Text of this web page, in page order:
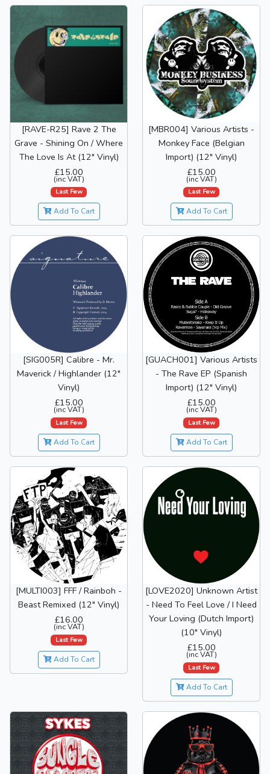
[RAVE-R25] Rave 2 The
Grave - Shining On / Where
The Love Is At (12" Vinyl)
£15.00
(inc VAT)
Last Few
Add To Cart
[MBR004] Various Artists -
Monkey Face (Belgian
Import) (12" Vinyl)
£15.00
(inc VAT)
Last Few
Add To Cart
[SIG005R] Calibre - Mr.
Maverick / Highlander (12"
Vinyl)
£15.00
(inc VAT)
Last Few
Add To Cart
[GUACH001] Various Artists
- The Rave EP (Spanish
Import) (12" Vinyl)
£15.00
(inc VAT)
Last Few
Add To Cart
[MULTI003] FFF / Rainboh -
Beast Remixed (12" Vinyl)
£16.00
(inc VAT)
Last Few
Add To Cart
[LOVE2020] Unknown Artist
- Need To Feel Love / I Need
Your Loving (Dutch Import)
(10" Vinyl)
£15.00
(inc VAT)
Last Few
Add To Cart